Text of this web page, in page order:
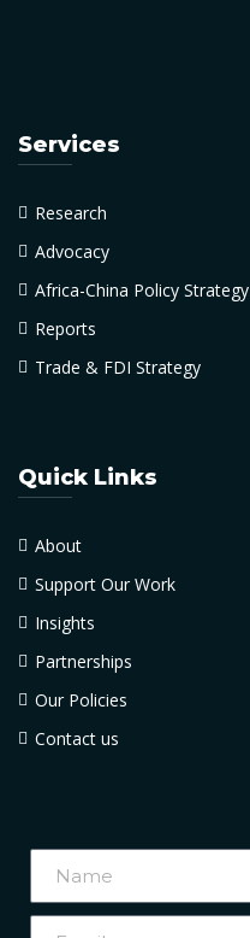
Services
Research
Advocacy
Africa-China Policy Strategy
Reports
Trade & FDI Strategy
Quick Links
About
Support Our Work
Insights
Partnerships
Our Policies
Contact us